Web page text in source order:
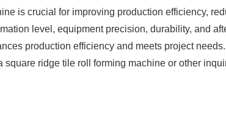
is crucial for improving production efficiency,
level, equipment precision, durability, and
production efficiency and meets project needs.
ridge tile roll forming machine or other